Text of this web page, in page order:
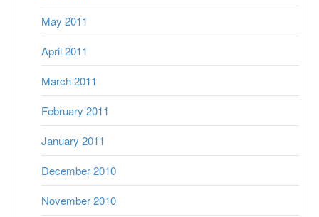
May 2011
April 2011
March 2011
February 2011
January 2011
December 2010
November 2010